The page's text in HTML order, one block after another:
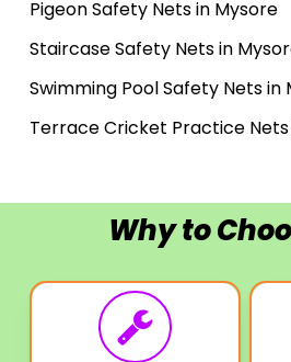
Pigeon Safety Nets in Mysore
Staircase Safety Nets in
Swimming Pool Safety Nets in
Terrace Cricket Practice
Why to